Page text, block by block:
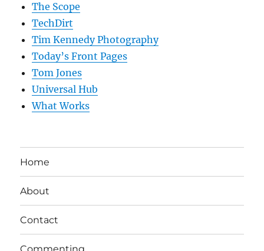
The Scope
TechDirt
Tim Kennedy Photography
Today’s Front Pages
Tom Jones
Universal Hub
What Works
Home
About
Contact
Commenting